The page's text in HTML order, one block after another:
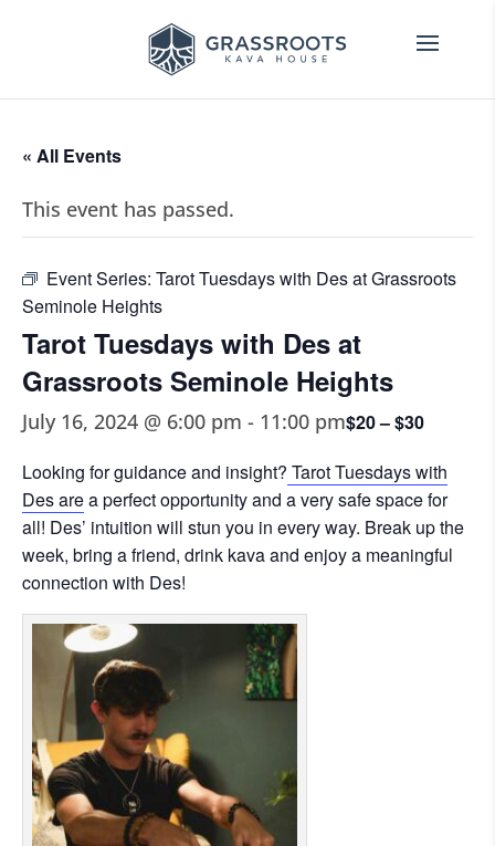
« All Events
This event has passed.
Event Series: Tarot Tuesdays with Des at Grassroots
Seminole Heights
Tarot Tuesdays with Des at
Grassroots Seminole Heights
July 16, 2024 @ 6:00 pm - 11:00 pm$20 – $30
Looking for guidance and insight? Tarot Tuesdays with
Des area perfect opportunity and a very safe space for
all! Des’ intuition will stun you in every way. Break up the
week, bring a friend, drink kava and enjoy a meaningful
connection with Des!